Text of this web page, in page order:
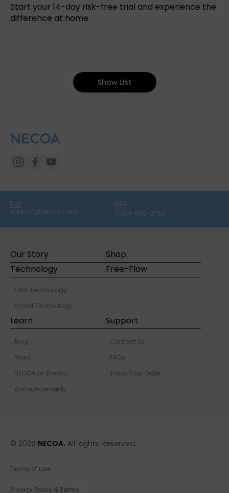
Start your 14-day risk-free trial and experience the
difference at home.
Show List
(icon) Email
support@necoa.com (icon) Phone
1-833-538-2782
Our Story
Shop
Technology
Filter Technology
Smart Technology
Free-Flow
Learn
Blog
News
NECOA on the Go
Announcements
Support
Contact Us
FAQs
Track Your Order
© 2025 NECOA. All Rights Reserved.
Terms of use
Privacy Policy & Terms